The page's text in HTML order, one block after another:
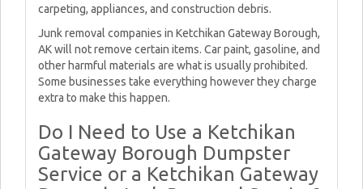
carpeting, appliances, and construction debris.
Junk removal companies in Ketchikan Gateway Borough,
AK will not remove certain items. Car paint, gasoline, and
other harmful materials are what is usually prohibited.
Some businesses take everything however they charge
extra to make this happen.
Do I Need to Use a Ketchikan
Gateway Borough Dumpster
Service or a Ketchikan Gateway